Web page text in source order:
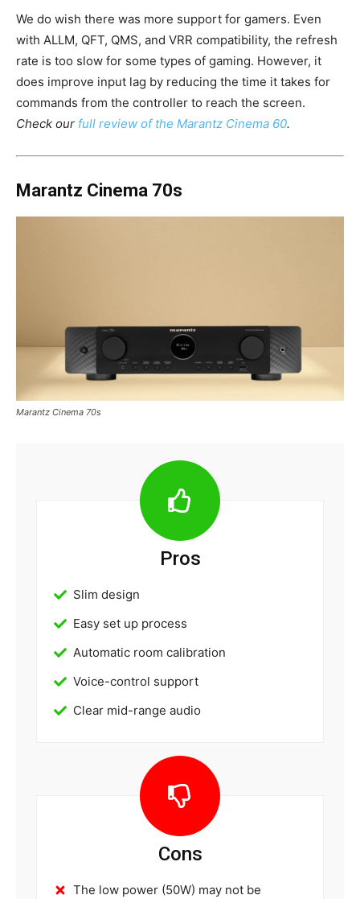
We do wish there was more support for gamers. Even
with ALLM, QFT, QMS, and VRR compatibility, the refresh
rate is too slow for some types of gaming. However, it
does improve input lag by reducing the time it takes for
commands from the controller to reach the screen.
Check our full review of the Marantz Cinema 60.
Marantz Cinema 70s
Marantz Cinema 70s
Pros
Slim design
Easy set up process
Automatic room calibration
Voice-control support
Clear mid-range audio
Cons
The low power (50W) may not be